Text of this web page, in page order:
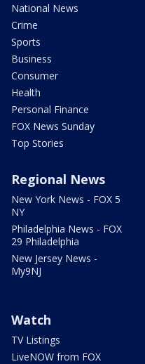
National News
Crime
Sports
Business
Consumer
Health
Personal Finance
FOX News Sunday
Top Stories
Regional News
New York News - FOX 5
NY
Philadelphia News - FOX
29 Philadelphia
New Jersey News -
My9NJ
Watch
TV Listings
LiveNOW from FOX